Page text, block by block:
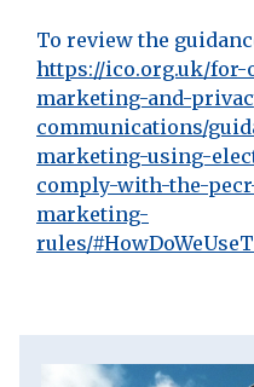
To review the
https://ico.org.uk/
marketing-and-
communications/
marketing-using-
comply-with-the-
marketing-
rules/